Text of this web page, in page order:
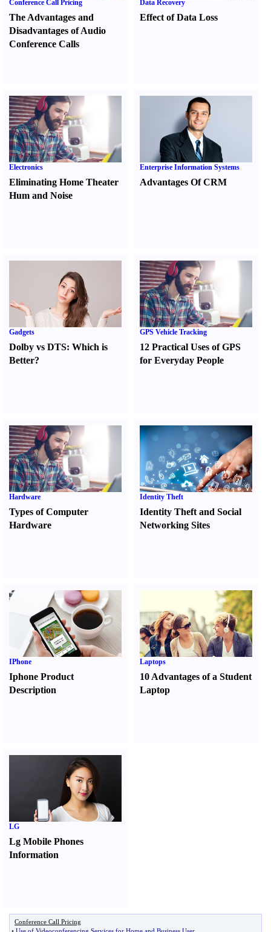
Conference Call Pricing
The Advantages and
Disadvantages of Audio
Conference Calls
Data Recovery
Effect of Data Loss
Electronics
Eliminating Home Theater
Hum and Noise
Enterprise Information Systems
Advantages Of CRM
Gadgets
Dolby vs DTS: Which is
Better?
GPS Vehicle Tracking
12 Practical Uses of GPS
for Everyday People
Hardware
Types of Computer
Hardware
Identity Theft
Identity Theft and Social
Networking Sites
IPhone
Iphone Product
Description
Laptops
10 Advantages of a Student
Laptop
LG
Lg Mobile Phones
Information
Conference Call Pricing